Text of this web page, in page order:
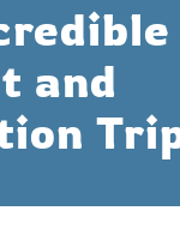
and